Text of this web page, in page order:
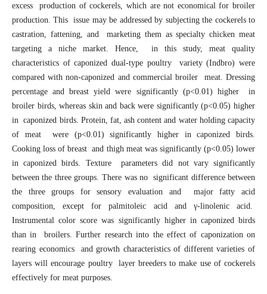
excess production of cockerels, which are not economical for broiler
production. This issue may be addressed by subjecting the cockerels to
castration, fattening, and marketing them as specialty chicken meat
targeting a niche market. Hence, in this study, meat quality
characteristics of caponized dual-type poultry variety (Indbro) were
compared with non-caponized and commercial broiler meat. Dressing
percentage and breast yield were significantly (p<0.01) higher in
broiler birds, whereas skin and back were significantly (p<0.05) higher
in caponized birds. Protein, fat, ash content and water holding capacity
of meat were (p<0.01) significantly higher in caponized birds.
Cooking loss of breast and thigh meat was significantly (p<0.05) lower
in caponized birds. Texture parameters did not vary significantly
between the three groups. There was no significant difference between
the three groups for sensory evaluation and major fatty acid
composition, except for palmitoleic acid and γ-linolenic acid.
Instrumental color score was significantly higher in caponized birds
than in broilers. Further research into the effect of caponization on
rearing economics and growth characteristics of different varieties of
layers will encourage poultry layer breeders to make use of cockerels
effectively for meat purposes.